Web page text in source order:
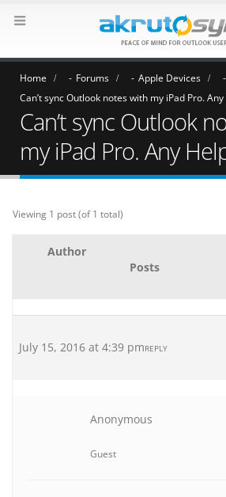
Home Forums Apple Devices
Can’t sync Outlook notes with my iPad Pro. Any
Can’t sync Outlook
my iPad Pro. Any
Viewing 1 post (of 1 total)
Author
Posts
July 15, 2016 at 4:39 pmREPLY
Anonymous
Guest